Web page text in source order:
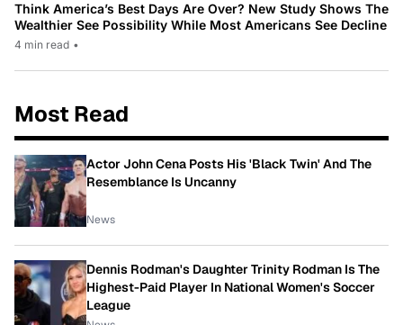
Think America’s Best Days Are Over? New Study Shows The
Wealthier See Possibility While Most Americans See Decline
4 min read •
Most Read
Actor John Cena Posts His 'Black Twin' And The
Resemblance Is Uncanny
News
Dennis Rodman's Daughter Trinity Rodman Is The
Highest-Paid Player In National Women's Soccer
League